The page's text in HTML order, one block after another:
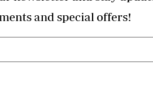
latest developments and special offers!